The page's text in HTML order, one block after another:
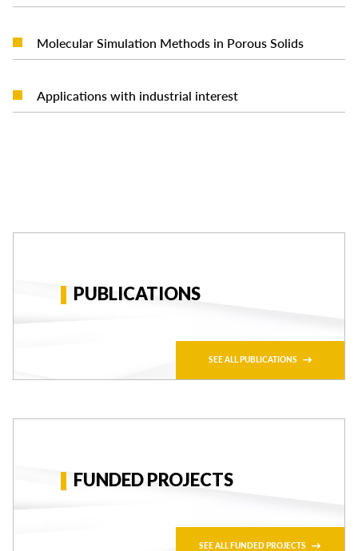
Molecular Simulation Methods in Porous Solids
Applications with industrial interest
PUBLICATIONS
SEE ALL PUBLICATIONS
FUNDED PROJECTS
SEE ALL FUNDED PROJECTS